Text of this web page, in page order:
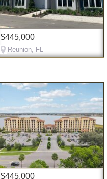
$445,000
Reunion, FL
$445,000